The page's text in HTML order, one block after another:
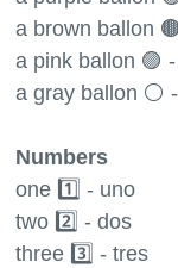
a brown ballon
a pink ballon 🟣
a gray ballon ⚪️
Numbers
one 1️⃣ - uno
two 2️⃣ - dos
three 3️⃣ - tres